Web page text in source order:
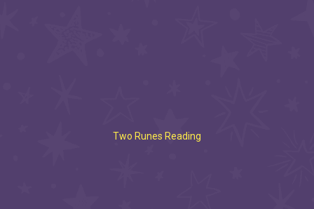
Two Runes Reading